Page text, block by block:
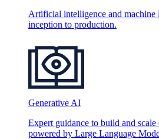
Artificial intelligence and machine
inception to production.
Generative AI
Expert guidance to build and scale
powered by Large Language